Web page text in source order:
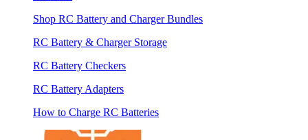
Shop RC Battery and Charger Bundles
RC Battery & Charger Storage
RC Battery Checkers
RC Battery Adapters
How to Charge RC Batteries